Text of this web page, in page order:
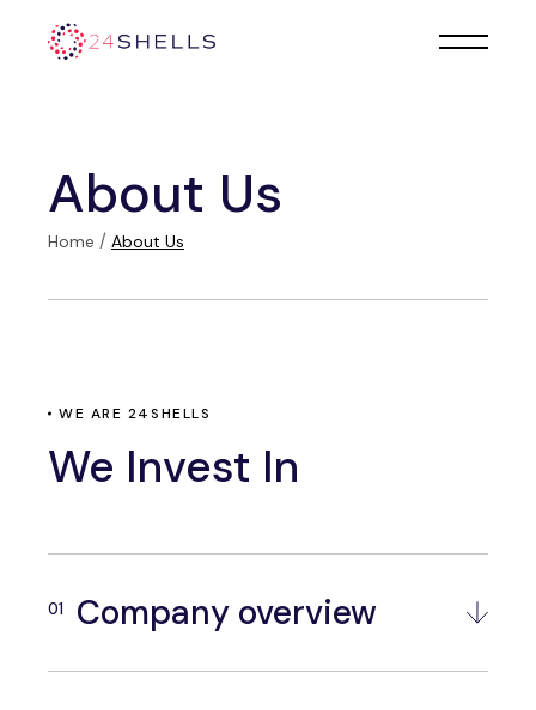
About Us
Home About Us
WE ARE 24SHELLS
We Invest In
Company overview